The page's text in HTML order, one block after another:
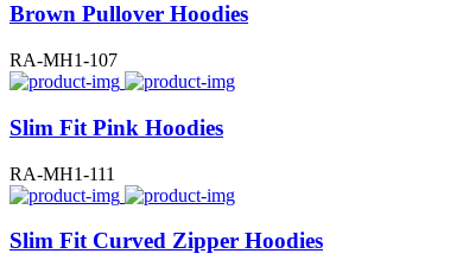
Brown Pullover Hoodies
RA-MH1-107
Slim Fit Pink Hoodies
RA-MH1-111
Slim Fit Curved Zipper Hoodies